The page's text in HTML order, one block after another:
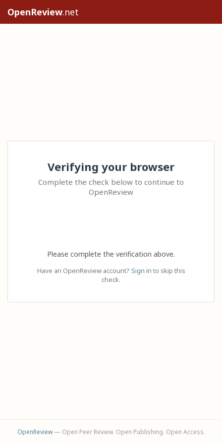
OpenReview.net
Verifying your browser
Complete the check below to continue to
OpenReview
Please complete the verification above.
Have an OpenReview account? Sign in to skip this
check.
OpenReview— Open Peer Review. Open Publishing. Open Access.